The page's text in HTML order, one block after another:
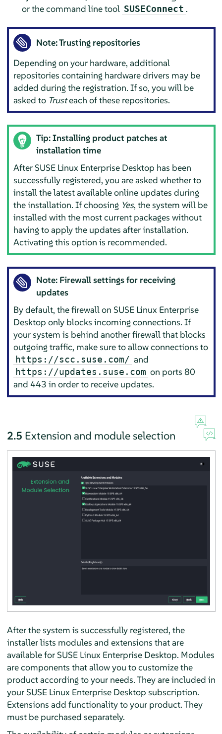
or the command line tool SUSEConnect .
Note: Trusting repositories
Depending on your hardware, additional
repositories containing hardware drivers may be
added during the registration. If so, you will be
asked to Trusteach of these repositories.
Tip: Installing product patches at
installation time
After SUSE Linux Enterprise Desktop has been
successfully registered, you are asked whether to
install the latest available online updates during
the installation. If choosing Yes, the system will be
installed with the most current packages without
having to apply the updates after installation.
Activating this option is recommended.
Note: Firewall settings for receiving
updates
By default, the firewall on SUSE Linux Enterprise
Desktop only blocks incoming connections. If
your system is behind another firewall that blocks
outgoing traffic, make sure to allow connections to
https://scc.suse.com/ and
https://updates.suse.com on ports 80
and 443 in order to receive updates.
2.5 Extension and module selection
After the system is successfully registered, the
installer lists modules and extensions that are
available for SUSE Linux Enterprise Desktop. Modules
are components that allow you to customize the
product according to your needs. They are included in
your SUSE Linux Enterprise Desktop subscription.
Extensions add functionality to your product. They
must be purchased separately.